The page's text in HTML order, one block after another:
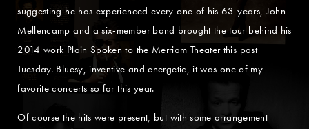
suggesting he has experienced every one of his 63 years, John
Mellencamp and a six-member band brought the tour behind his
2014 work Plain Spoken to the Merriam Theater this past
Tuesday. Bluesy, inventive and energetic, it was one of my
favorite concerts so far this year.
Of course the hits were present, but with some arrangement